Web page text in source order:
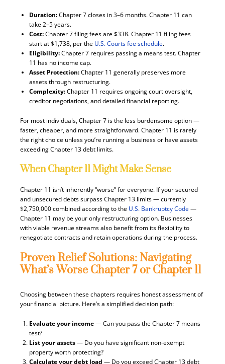
Duration:Chapter 7 closes in 3–6 months. Chapter 11 can
take 2–5 years.
Cost:Chapter 7 filing fees are $338. Chapter 11 filing fees
start at $1,738, per the U.S. Courts fee schedule.
Eligibility:Chapter 7 requires passing a means test. Chapter
11 has no income cap.
Asset Protection:Chapter 11 generally preserves more
assets through restructuring.
Complexity:Chapter 11 requires ongoing court oversight,
creditor negotiations, and detailed financial reporting.
For most individuals, Chapter 7 is the less burdensome option —
faster, cheaper, and more straightforward. Chapter 11 is rarely
the right choice unless you’re running a business or have assets
exceeding Chapter 13 debt limits.
When Chapter 11 Might Make Sense
Chapter 11 isn’t inherently “worse” for everyone. If your secured
and unsecured debts surpass Chapter 13 limits — currently
$2,750,000 combined according to the U.S. Bankruptcy Code—
Chapter 11 may be your only restructuring option. Businesses
with viable revenue streams also benefit from its flexibility to
renegotiate contracts and retain operations during the process.
Proven Relief Solutions: Navigating
What’s Worse Chapter 7 or Chapter 11
Choosing between these chapters requires honest assessment of
your financial picture. Here’s a simplified decision path:
Evaluate your income— Can you pass the Chapter 7 means
test?
List your assets— Do you have significant non-exempt
property worth protecting?
Calculate your debt load — Do you exceed Chapter 13 debt